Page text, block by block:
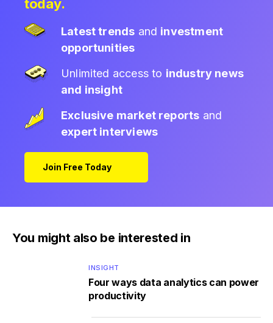
today.
Latest trends and investment
opportunities
Unlimited access to industry news
and insight
Exclusive market reports and
expert interviews
Join Free Today
You might also be interested in
INSIGHT
Four ways data analytics can power
productivity